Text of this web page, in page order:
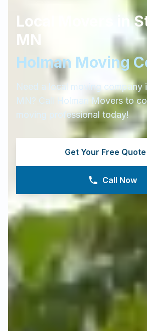
Local Movers in
MN
Holman Moving
Need a local moving company
MN? Call Holman Movers to
moving professional today!
Get Your Free Quote
Call Now